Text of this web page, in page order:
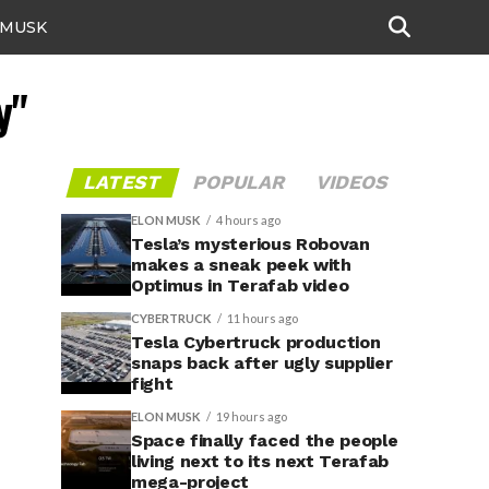
LATEST POPULAR VIDEOS
ELON MUSK 4 hours ago
Tesla’s mysterious Robovan
makes a sneak peek with
Optimus in Terafab video
CYBERTRUCK 11 hours ago
Tesla Cybertruck production
snaps back after ugly supplier
fight
ELON MUSK 19 hours ago
Space finally faced the people
living next to its next Terafab
mega-project